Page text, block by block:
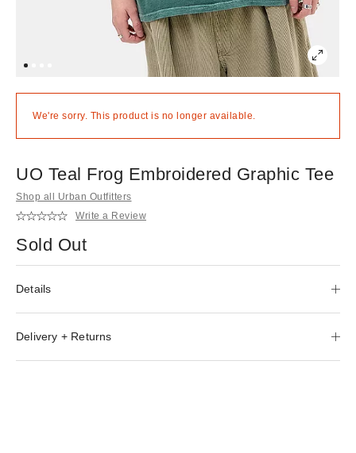
We're sorry. This product is no longer available.
UO Teal Frog Embroidered Graphic Tee
Shop all Urban Outfitters
Write a Review
Sold Out
Details
Delivery + Returns